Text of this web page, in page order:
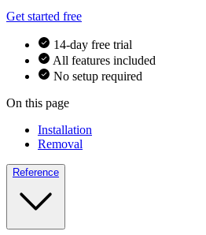
Get started free
14-day free trial
All features included
No setup required
On this page
Installation
Removal
Reference